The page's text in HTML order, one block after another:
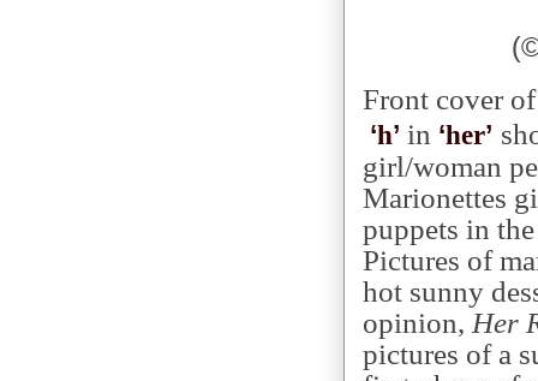
(
Front cover
‘h’ in ‘her’
girl/woman
Marionettes
puppets in
Pictures of
hot sunny
opinion, Her
pictures of a